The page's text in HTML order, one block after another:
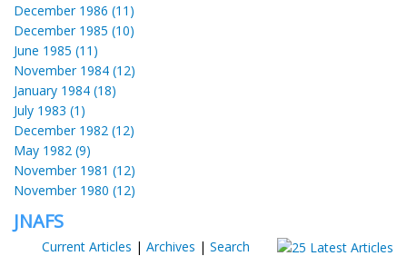
December 1986 (11)
December 1985 (10)
June 1985 (11)
November 1984 (12)
January 1984 (18)
July 1983 (1)
December 1982 (12)
May 1982 (9)
November 1981 (12)
November 1980 (12)
JNAFS
Current Articles | Archives | Search